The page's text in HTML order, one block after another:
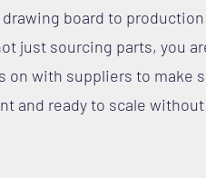
board to production
just sourcing parts, you
on with suppliers to make
and ready to scale without